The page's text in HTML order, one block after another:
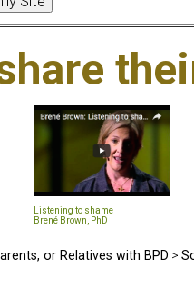
Listening to shame
Brené Brown, PhD
or Relatives with BPD >